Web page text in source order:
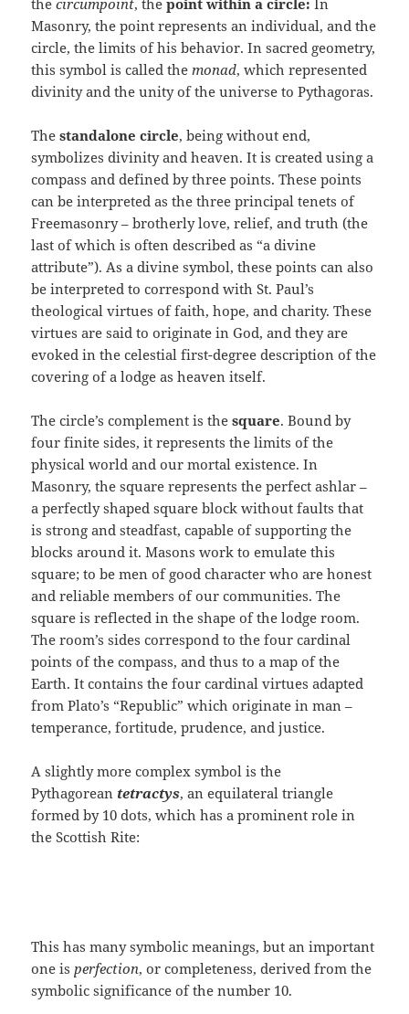
thecircumpoint, thepoint within a circle: In
Masonry, the point represents an individual, and the
circle, the limits of his behavior. In sacred geometry,
this symbol is called themonad, which represented
divinity and the unity of the universe to Pythagoras.
Thestandalone circle, being without end,
symbolizes divinity and heaven. It is created using a
compass and defined by three points. These points
can be interpreted as the three principal tenets of
Freemasonry – brotherly love, relief, and truth (the
last of which is often described as “a divine
attribute”). As a divine symbol, these points can also
be interpreted to correspond with St. Paul’s
theological virtues of faith, hope, and charity. These
virtues are said to originate in God, and they are
evoked in the celestial first-degree description of the
covering of a lodge as heaven itself.
The circle’s complement is thesquare. Bound by
four finite sides, it represents the limits of the
physical world and our mortal existence. In
Masonry, the square represents the perfect ashlar –
a perfectly shaped square block without faults that
is strong and steadfast, capable of supporting the
blocks around it. Masons work to emulate this
square; to be men of good character who are honest
and reliable members of our communities. The
square is reflected in the shape of the lodge room.
The room’s sides correspond to the four cardinal
points of the compass, and thus to a map of the
Earth. It contains the four cardinal virtues adapted
from Plato’s “Republic” which originate in man –
temperance, fortitude, prudence, and justice.
A slightly more complex symbol is the
Pythagorean tetractys, an equilateral triangle
formed by 10 dots, which has a prominent role in
the Scottish Rite:
This has many symbolic meanings, but an important
one isperfection, or completeness, derived from the
symbolic significance of the number 10.